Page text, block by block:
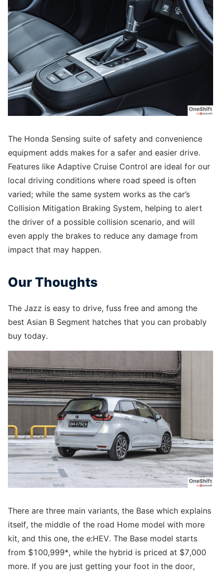
The Honda Sensing suite of safety and convenience
equipment adds makes for a safer and easier drive.
Features like Adaptive Cruise Control are ideal for our
local driving conditions where road speed is often
varied; while the same system works as the car’s
Collision Mitigation Braking System, helping to alert
the driver of a possible collision scenario, and will
even apply the brakes to reduce any damage from
impact that may happen.
Our Thoughts
The Jazz is easy to drive, fuss free and among the
best Asian B Segment hatches that you can probably
buy today.
There are three main variants, the Base which explains
itself, the middle of the road Home model with more
kit, and this one, the e:HEV. The Base model starts
from $100,999*, while the hybrid is priced at $7,000
more. If you are just getting your foot in the door,